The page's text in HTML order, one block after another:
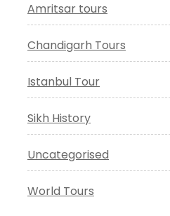
Amritsar tours
Chandigarh Tours
Istanbul Tour
Sikh History
Uncategorised
World Tours